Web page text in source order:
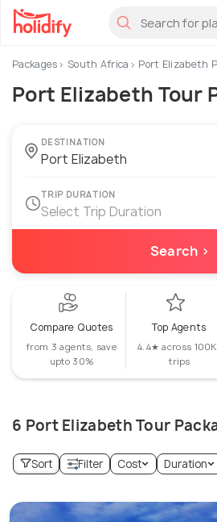
Packages South Africa Port Elizabeth
Port Elizabeth Tour
DESTINATION
TRIP DURATION
Select Trip Duration
Search ›
Compare Quotes
from 3 agents, save
upto 30%
Top Agents
4.4★ across
trips
6 Port Elizabeth Tour
Sort Filter Cost Duration